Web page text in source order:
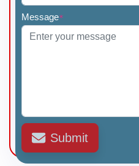
Message*
Submit